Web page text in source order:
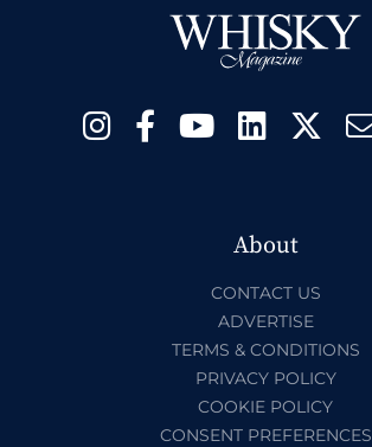
About
CONTACT US
ADVERTISE
TERMS & CONDITIONS
PRIVACY POLICY
COOKIE POLICY
CONSENT PREFERENCES